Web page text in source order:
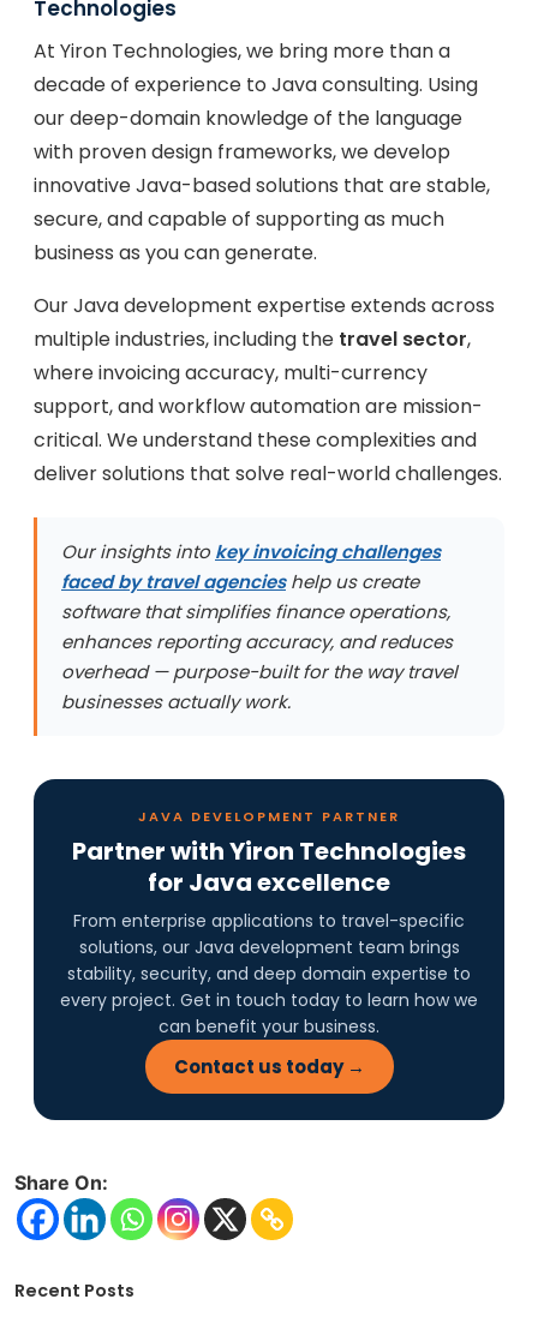
Technologies
At Yiron Technologies, we bring more than a
decade of experience to Java consulting. Using
our deep-domain knowledge of the language
with proven design frameworks, we develop
innovative Java-based solutions that are stable,
secure, and capable of supporting as much
business as you can generate.
Our Java development expertise extends across
multiple industries, including the travel sector,
where invoicing accuracy, multi-currency
support, and workflow automation are mission-
critical. We understand these complexities and
deliver solutions that solve real-world challenges.
Our insights into key invoicing challenges
faced by travel agencieshelp us create
software that simplifies finance operations,
enhances reporting accuracy, and reduces
overhead — purpose-built for the way travel
businesses actually work.
JAVA DEVELOPMENT PARTNER
Partner with Yiron Technologies
for Java excellence
From enterprise applications to travel-specific
solutions, our Java development team brings
stability, security, and deep domain expertise to
every project. Get in touch today to learn how we
can benefit your business.
Contact us today →
Share On:
Recent Posts